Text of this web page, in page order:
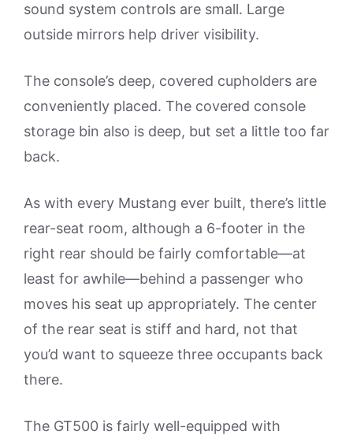
sound system controls are small. Large
outside mirrors help driver visibility.
The console’s deep, covered cupholders are
conveniently placed. The covered console
storage bin also is deep, but set a little too far
back.
As with every Mustang ever built, there’s little
rear-seat room, although a 6-footer in the
right rear should be fairly comfortable—at
least for awhile—behind a passenger who
moves his seat up appropriately. The center
of the rear seat is stiff and hard, not that
you’d want to squeeze three occupants back
there.
The GT500 is fairly well-equipped with